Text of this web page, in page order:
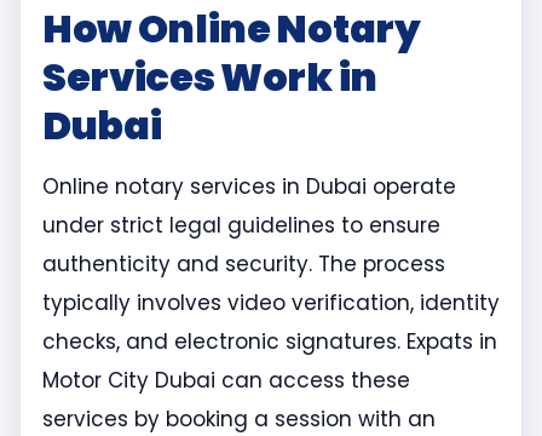
How Online Notary
Services Work in
Dubai
Online notary services in Dubai operate
under strict legal guidelines to ensure
authenticity and security. The process
typically involves video verification, identity
checks, and electronic signatures. Expats in
Motor City Dubai can access these
services by booking a session with an